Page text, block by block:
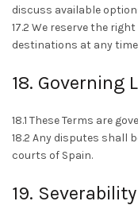
discuss available
17.2 We reserve the
destinations at any
18. Governing
18.1 These Terms are
18.2 Any disputes shall
courts of Spain.
19. Severability